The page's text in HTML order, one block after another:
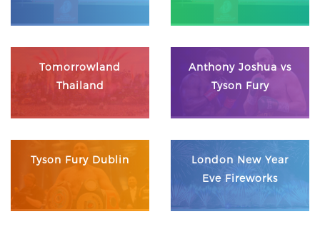
Tomorrowland
Thailand
Anthony Joshua vs
Tyson Fury
Tyson Fury Dublin
London New Year
Eve Fireworks